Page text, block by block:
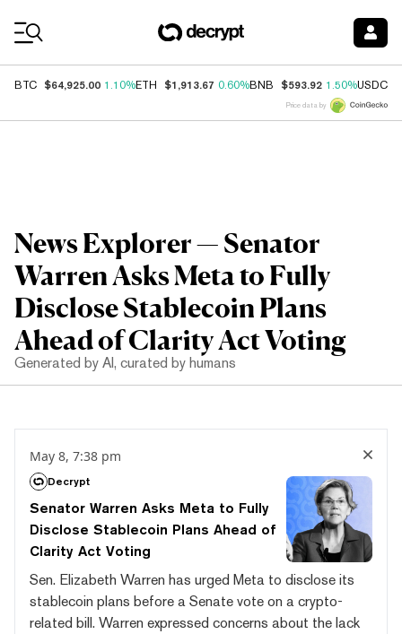
BTC $64,925.00 1.10%ETH $1,913.67 0.60%BNB $593.92 1.50%USDC
Price data by
News Explorer — Senator
Warren Asks Meta to Fully
Disclose Stablecoin Plans
Ahead of Clarity Act Voting
Generated by AI, curated by humans
May 8, 7:38 pm
Decrypt
Senator Warren Asks Meta to Fully
Disclose Stablecoin Plans Ahead of
Clarity Act Voting
Sen. Elizabeth Warren has urged Meta to disclose its
stablecoin plans before a Senate vote on a crypto-
related bill. Warren expressed concerns about the lack